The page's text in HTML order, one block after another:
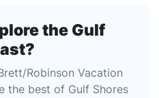
the Gulf
Robinson Vacation
the best of Gulf Shores